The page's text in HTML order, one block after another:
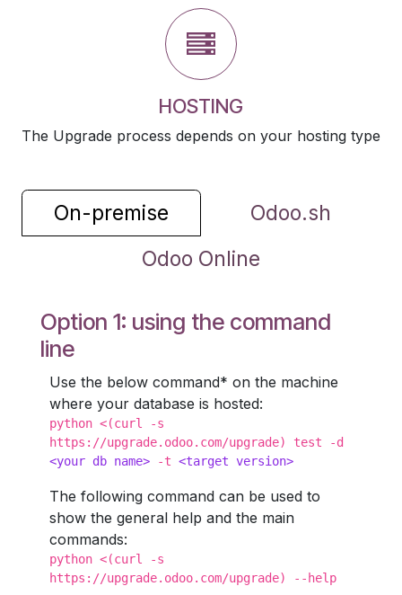
HOSTING
The Upgrade process depends on your hosting type
On-premise
Odoo.sh
Odoo Online
Option 1: using the command
line
Use the below command* on the machine
where your database is hosted:
python <(curl -s
https://upgrade.odoo.com/upgrade) test -d
<your db name> -t <target version>
The following command can be used to
show the general help and the main
commands:
python <(curl -s
https://upgrade.odoo.com/upgrade) --help